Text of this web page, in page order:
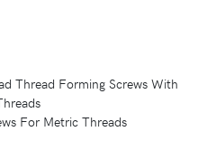
For Metric Threads